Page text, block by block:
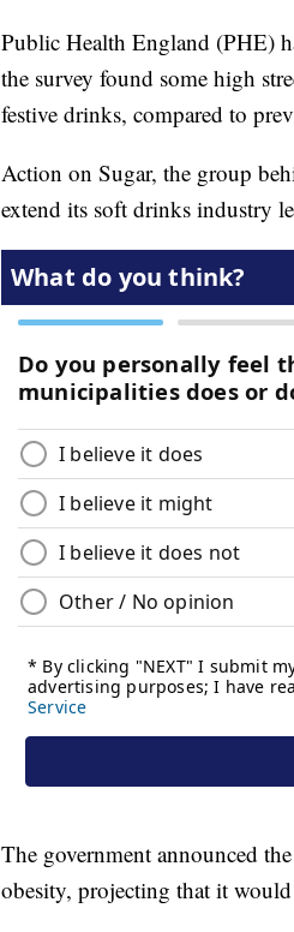
Public Health England (PHE)
the survey found some high
festive drinks, compared to
Action on Sugar, the group
extend its soft drinks industry
The government announced
obesity, projecting that it